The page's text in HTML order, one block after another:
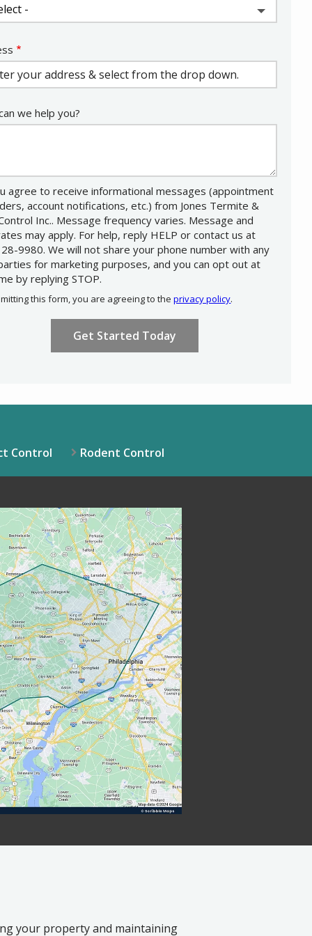
we help you?
agree to receive informational messages (appointment
account notifications, etc.) from Jones Termite &
Inc.. Message frequency varies. Message and
may apply. For help, reply HELP or contact us at
9980. We will not share your phone number with any
for marketing purposes, and you can opt out at
by replying STOP.
-
Policy.
this form, you are agreeing to theprivacy policy.
Control Rodent Control
your property and maintaining